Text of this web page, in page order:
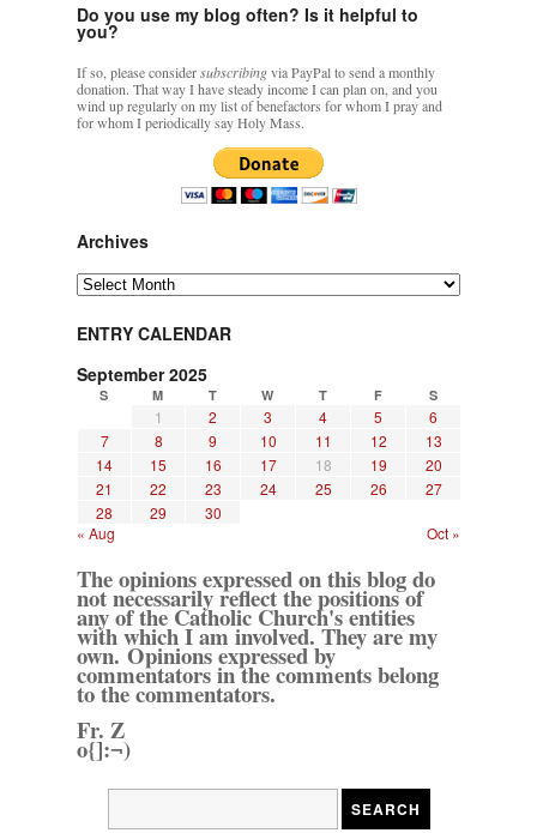
Do you use my blog often? Is it helpful to
you?
If so, please considersubscribingvia PayPal to send a monthly
donation. That way I have steady income I can plan on, and you
wind up regularly on my list of benefactors for whom I pray and
for whom I periodically say Holy Mass.
Archives
Archives
ENTRY CALENDAR
September 2025
S M T W T F S
1 2 3 4 5
6
7
8 9 10 11 12
13
14
15 16 17 18 19
20
21
22 23 24 25 26
27
28
29
30
« Aug
Oct »
The opinions expressed on this blog do
not necessarily reflect the positions of
any of the Catholic Church's entities
with which I am involved. They are my
own. Opinions expressed by
commentators in the comments belong
to the commentators.
Fr. Z
o{]:¬)